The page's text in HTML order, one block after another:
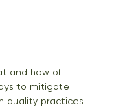
and how of
to mitigate
quality practices